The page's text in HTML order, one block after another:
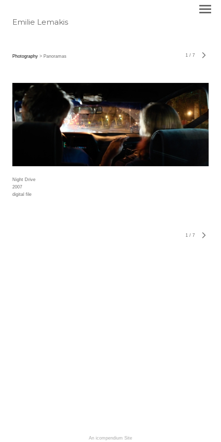
Emilie Lemakis
Photography > Panoramas 1 / 7
Night Drive
2007
digital file
1 / 7
An icompendium Site